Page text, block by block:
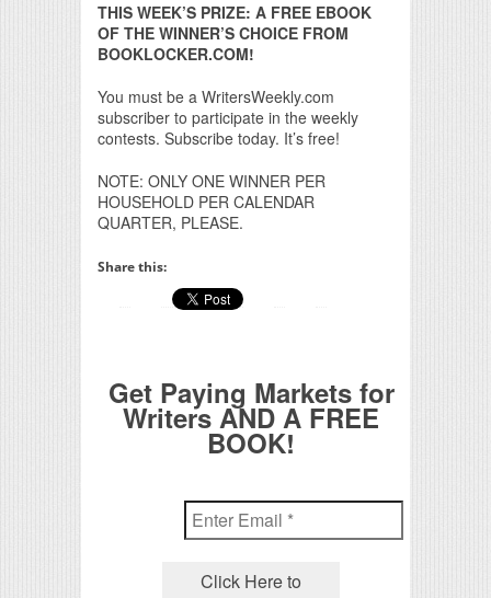
THIS WEEK’S PRIZE: A FREE EBOOK
OF THE WINNER’S CHOICE FROM
BOOKLOCKER.COM!
You must be a WritersWeekly.com
subscriber to participate in the weekly
contests. Subscribe today. It’s free!
NOTE: ONLY ONE WINNER PER
HOUSEHOLD PER CALENDAR
QUARTER, PLEASE.
Share this:
Get Paying Markets for
Writers AND A FREE
BOOK!